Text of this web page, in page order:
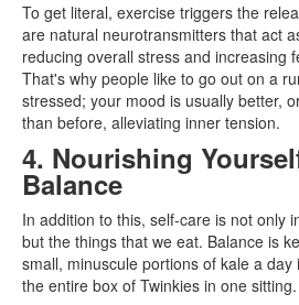
To get literal, exercise triggers the
are natural neurotransmitters that act
reducing overall stress and increasing
That's why people like to go out on a
stressed; your mood is usually better,
than before, alleviating inner tension.
4. Nourishing
Balance
In addition to this, self-care is not only
but the things that we eat. Balance is
small, minuscule portions of kale a
the entire box of Twinkies in one sitting.